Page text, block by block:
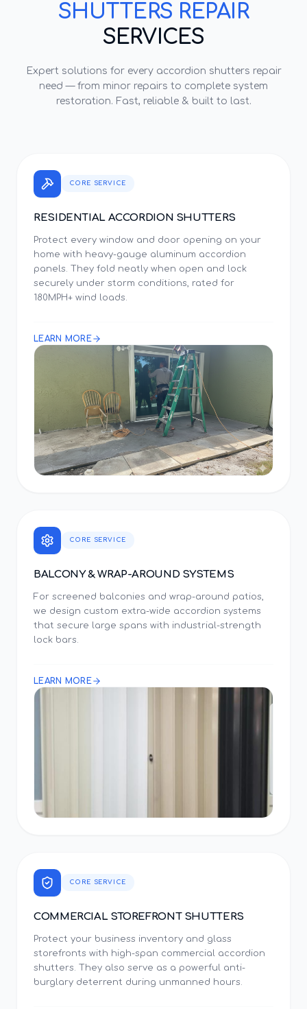
SHUTTERS REPAIR
SERVICES
Expert solutions for every accordion shutters repair
need — from minor repairs to complete system
restoration. Fast, reliable & built to last.
CORE SERVICE
RESIDENTIAL ACCORDION SHUTTERS
Protect every window and door opening on your
home with heavy-gauge aluminum accordion
panels. They fold neatly when open and lock
securely under storm conditions, rated for
180MPH+ wind loads.
LEARN MORE
CORE SERVICE
BALCONY & WRAP-AROUND SYSTEMS
For screened balconies and wrap-around patios,
we design custom extra-wide accordion systems
that secure large spans with industrial-strength
lock bars.
LEARN MORE
CORE SERVICE
COMMERCIAL STOREFRONT SHUTTERS
Protect your business inventory and glass
storefronts with high-span commercial accordion
shutters. They also serve as a powerful anti-
burglary deterrent during unmanned hours.